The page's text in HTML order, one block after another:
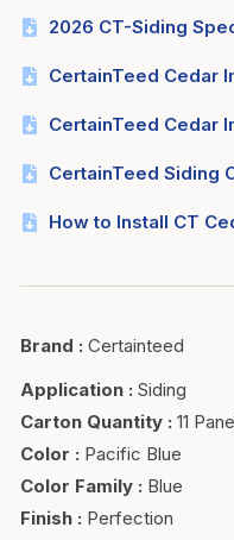
2026 CT-Siding
CertainTeed Cedar
CertainTeed Cedar
CertainTeed Siding
How to Install CT
Brand : Certainteed
Application : Siding
Carton Quantity : 11
Color : Pacific Blue
Color Family : Blue
Finish : Perfection